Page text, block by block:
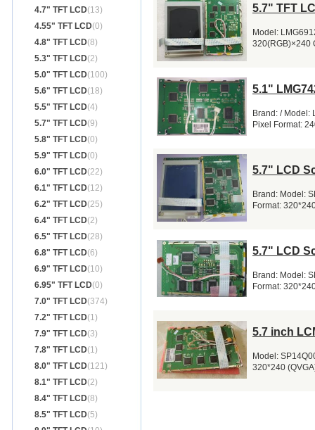
4.7" TFT LCD(13)
4.55" TFT LCD(0)
4.8" TFT LCD(8)
5.3" TFT LCD(2)
5.0" TFT LCD(100)
5.6" TFT LCD(18)
5.5" TFT LCD(4)
5.7" TFT LCD(9)
5.8" TFT LCD(0)
5.9" TFT LCD(0)
6.0" TFT LCD(22)
6.1" TFT LCD(12)
6.2" TFT LCD(25)
6.4" TFT LCD(2)
6.5" TFT LCD(28)
6.8" TFT LCD(6)
6.9" TFT LCD(10)
6.95" TFT LCD(0)
7.0" TFT LCD(374)
7.2" TFT LCD(1)
7.9" TFT LCD(3)
7.8" TFT LCD(1)
8.0" TFT LCD(121)
8.1" TFT LCD(2)
8.4" TFT LCD(8)
8.5" TFT LCD(5)
5.7" TFT
Model:
320(RGB)×240
5.1"
Brand: / Model:
Pixel Format:
5.7" LCD
Brand: Model:
Format:
5.7" LCD
Brand: Model:
Format:
5.7 inch
Model:
320*240